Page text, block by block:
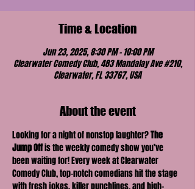
Time & Location
Jun 23, 2025, 8:30 PM – 10:00 PM
Clearwater Comedy Club, 483 Mandalay Ave #210,
Clearwater, FL 33767, USA
About the event
Looking for a night of nonstop laughter? The
Jump Off is the weekly comedy show you’ve
been waiting for! Every week at Clearwater
Comedy Club, top-notch comedians hit the stage
with fresh jokes, killer punchlines, and high-